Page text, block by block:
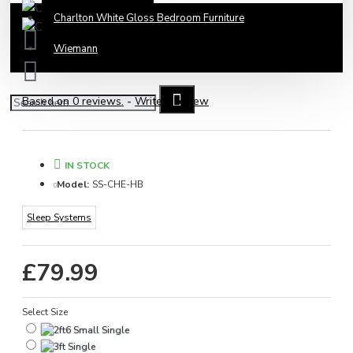
Charlton White Gloss Bedroom Furniture
Wiemann
Based on 0 reviews. - Write a review
£79.99
IN STOCK
Model: SS-CHE-HB
Sleep Systems
Select Size